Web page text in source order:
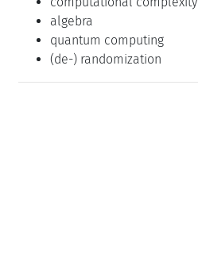
algebra
quantum computing
(de-) randomization